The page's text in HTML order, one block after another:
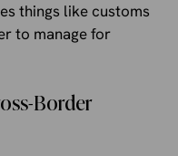
things like customs
to manage for
Border